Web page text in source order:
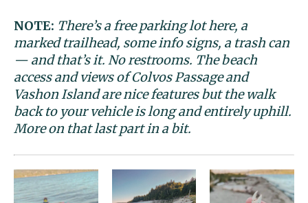
NOTE: There’s a free parking lot here, a
marked trailhead, some info signs, a trash can
— and that’s it. No restrooms. The beach
access and views of Colvos Passage and
Vashon Island are nice features but the walk
back to your vehicle is long and entirely uphill.
More on that last part in a bit.